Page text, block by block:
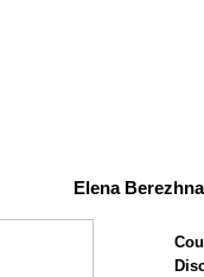
Elena